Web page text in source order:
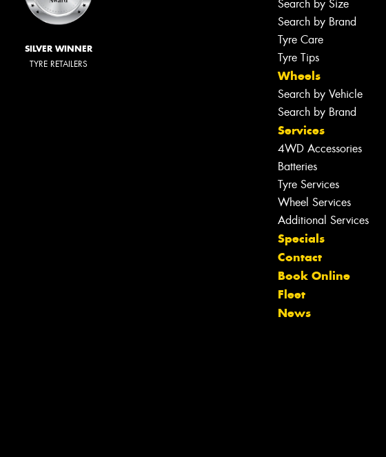
SILVER WINNER
TYRE RETAILERS
Search by Size
Search by Brand
Tyre Care
Tyre Tips
Wheels
Search by Vehicle
Search by Brand
Services
4WD Accessories
Batteries
Tyre Services
Wheel Services
Additional Services
Specials
Contact
Book Online
Fleet
News
Let us know what you need, and our
team will text you shortly.